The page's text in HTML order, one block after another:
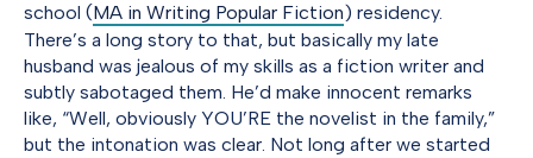
school (MA in Writing Popular Fiction) residency.
There’s a long story to that, but basically my late
husband was jealous of my skills as a fiction writer and
subtly sabotaged them. He’d make innocent remarks
like, “Well, obviously YOU’RE the novelist in the family,”
but the intonation was clear. Not long after we started